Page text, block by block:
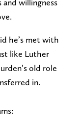
he’s met with
like Luther
old role
in.